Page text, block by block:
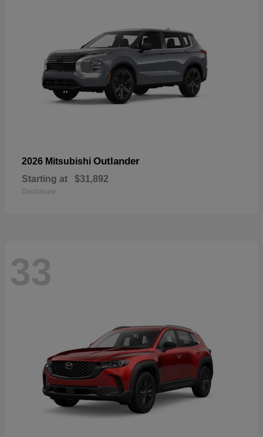
2026 Mitsubishi Outlander
Starting at $31,892
Disclosure
33